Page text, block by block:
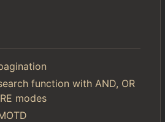
function with AND, OR
modes